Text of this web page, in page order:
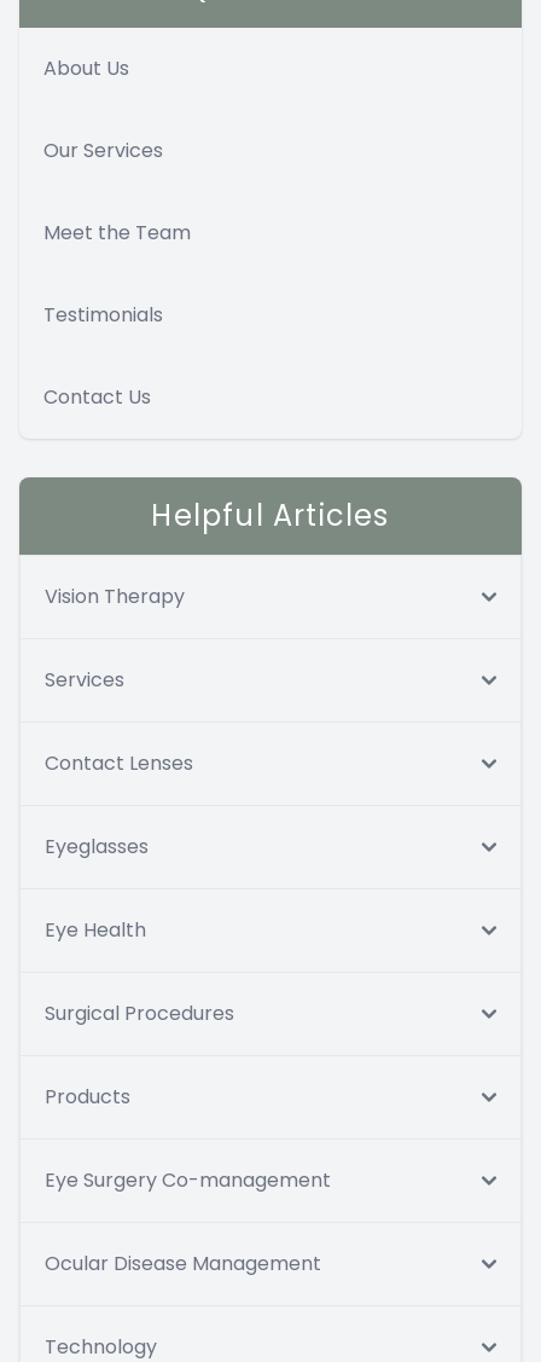
About Us
Our Services
Meet the Team
Testimonials
Contact Us
Helpful Articles
Vision Therapy
Services
Contact Lenses
Eyeglasses
Eye Health
Surgical Procedures
Products
Eye Surgery Co-management
Ocular Disease Management
Technology